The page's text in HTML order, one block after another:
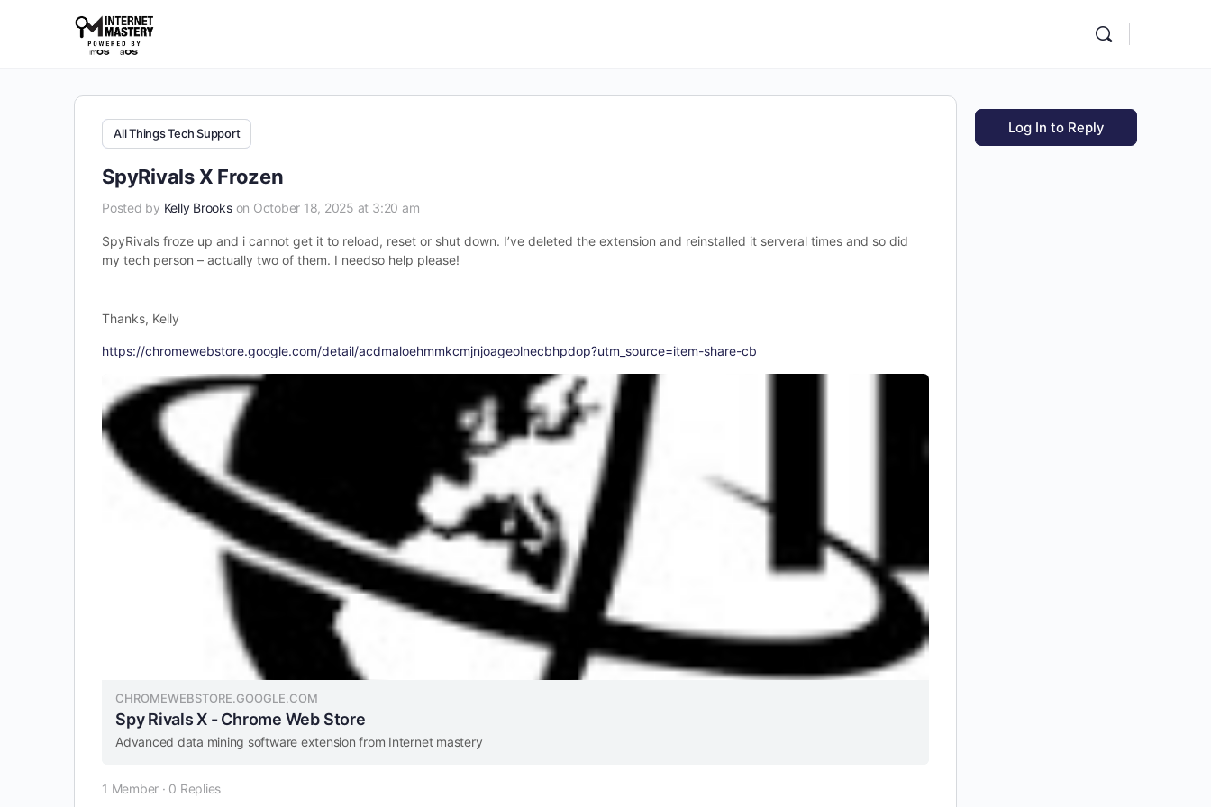
All Things Tech Support
SpyRivals X Frozen
Posted by Kelly Brooks on October 18, 2025 at 3:20 am
SpyRivals froze up and i cannot get it to reload, reset or shut down. I’ve deleted the extension and reinstalled it serveral times and so did
my tech person – actually two of them. I needso help please!
Thanks, Kelly
https://chromewebstore.google.com/detail/acdmaloehmmkcmjnjoageolnecbhpdop?utm_source=item-share-cb
CHROMEWEBSTORE.GOOGLE.COM
Spy Rivals X - Chrome Web Store
Advanced data mining software extension from Internet mastery
1 Member · 0 Replies
Log In to Reply